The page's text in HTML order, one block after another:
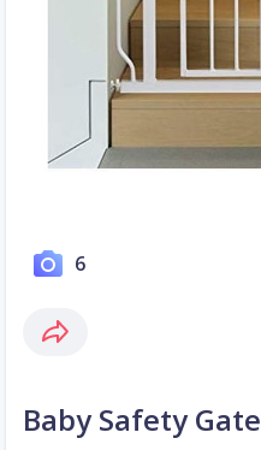
6
Baby Safety Gate